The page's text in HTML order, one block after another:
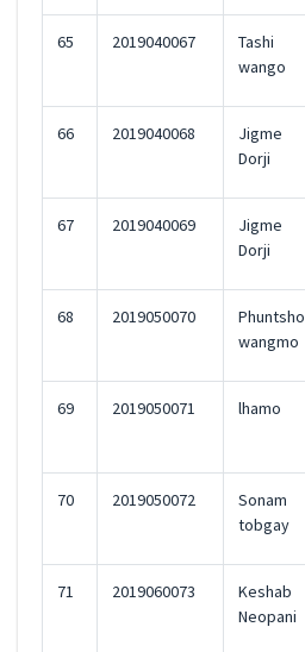
65 2019040067
Tashi
wango
66 2019040068
Jigme
Dorji
67 2019040069
Jigme
Dorji
68 2019050070
Phuntsho
wangmo
69 2019050071 lhamo
70 2019050072
Sonam
tobgay
71 2019060073
Keshab
Neopani